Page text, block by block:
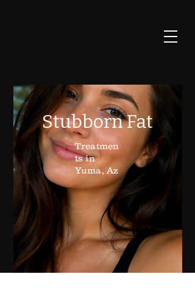
Stubborn Fat
Treatmen
ts in
Yuma, Az